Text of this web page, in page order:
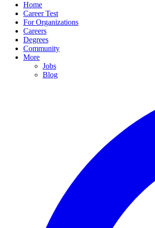
Home
Career Test
For Organizations
Careers
Degrees
Community
More
Jobs
Blog